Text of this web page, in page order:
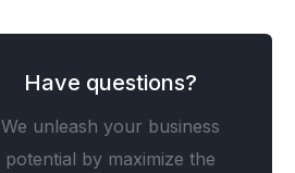
Have questions?
We unleash your business
potential by maximize the